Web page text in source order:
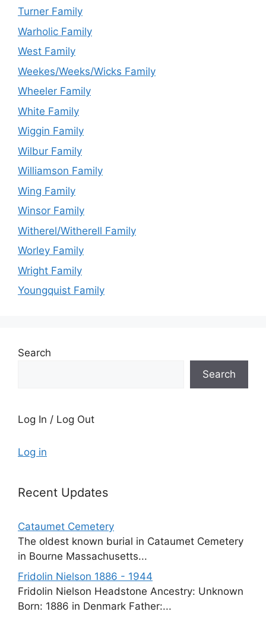
Turner Family
Warholic Family
West Family
Weekes/Weeks/Wicks Family
Wheeler Family
White Family
Wiggin Family
Wilbur Family
Williamson Family
Wing Family
Winsor Family
Witherel/Witherell Family
Worley Family
Wright Family
Youngquist Family
Search
Search
Log In / Log Out
Log in
Recent Updates
Cataumet Cemetery
The oldest known burial in Cataumet Cemetery
in Bourne Massachusetts...
Fridolin Nielson 1886 - 1944
Fridolin Nielson Headstone Ancestry: Unknown
Born: 1886 in Denmark Father:...